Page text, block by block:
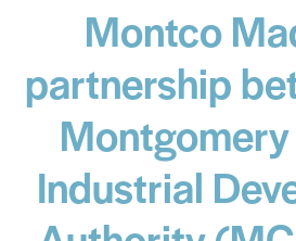
Montco
partnership
Industrial